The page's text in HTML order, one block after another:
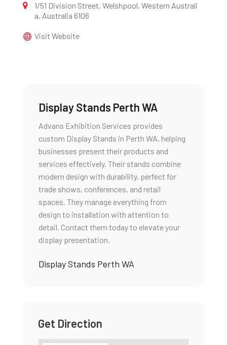
1/51 Division Street, Welshpool, Western Australi
a, Australia 6106
Visit Website
Display Stands Perth WA
Advans Exhibition Services provides
custom Display Stands in Perth WA, helping
businesses present their products and
services effectively. Their stands combine
modern design with durability, perfect for
trade shows, conferences, and retail
spaces. They manage everything from
design to installation with attention to
detail. Contact them today to elevate your
display presentation.
Display Stands Perth WA
Get Direction